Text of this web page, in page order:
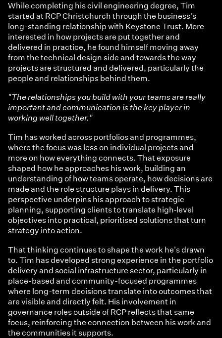
While completing his civil engineering degree, Tim
started at RCP Christchurch through the business's
long-standing relationship with Keystone Trust. More
interested in how projects are put together and
delivered in practice, he found himself moving away
from the technical design side and towards the way
projects are structured and delivered, particularly the
people and relationships behind them.
"The relationships you build with your teams are really
important and communication is the key player in
working well together."
Tim has worked across portfolios and programmes,
where the focus was less on individual projects and
more on how everything connects. That exposure
shaped how he approaches his work, building an
understanding of how teams operate, how decisions are
made and the role structure plays in delivery. This
perspective underpins his approach to strategic
planning, supporting clients to translate high‑level
objectives into practical, prioritised solutions that turn
strategy into action.
That thinking continues to shape the work he's drawn
to. Tim has developed strong experience in the portfolio
delivery and social infrastructure sector, particularly in
place-based and community-focused programmes
where long-term decisions translate into outcomes that
are visible and directly felt. His involvement in
governance roles outside of RCP reflects that same
focus, reinforcing the connection between his work and
the communities it supports.